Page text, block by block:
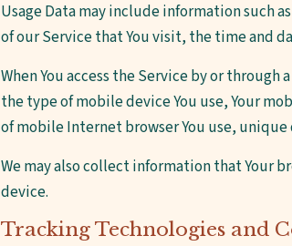
Usage Data may include information such
of our Service that You visit, the time and
When You access the Service by or
the type of mobile device You use, Your
of mobile Internet browser You use,
We may also collect information that Your
device.
Tracking Technologies and